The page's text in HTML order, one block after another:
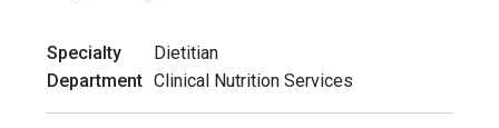
Specialty
Dietitian
Department Clinical Nutrition Services